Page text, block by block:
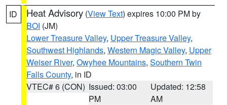
ID Heat Advisory (View Text) expires 10:00 PM by
BOI (JM)
Lower Treasure Valley, Upper Treasure Valley,
Southwest Highlands, Western Magic Valley, Upper
Weiser River, Owyhee Mountains, Southern Twin
Falls County, in ID
VTEC# 6 (CON) Issued: 03:00
PM
Updated: 12:58
AM